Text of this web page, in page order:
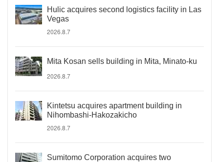
Hulic acquires second logistics facility in Las
Vegas
2026.8.7
Mita Kosan sells building in Mita, Minato-ku
2026.8.7
Kintetsu acquires apartment building in
Nihombashi-Hakozakicho
2026.8.7
Sumitomo Corporation acquires two